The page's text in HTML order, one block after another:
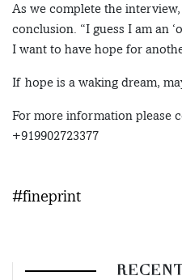
As we complete the
conclusion. “I guess I am an
I want to have hope for
If hope is a waking dream,
For more information please
+919902723377
#fineprint